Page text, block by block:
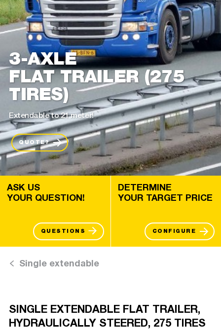
3-AXLE
FLAT TRAILER (275
TIRES)
Extendable to 21 meter!
QUOTE?
ASK US
YOUR QUESTION!
QUESTIONS
DETERMINE
YOUR TARGET PRICE
CONFIGURE
Single extendable
SINGLE EXTENDABLE FLAT TRAILER,
HYDRAULICALLY STEERED, 275 TIRES